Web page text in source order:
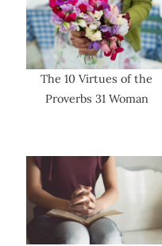
The 10 Virtues of the
Proverbs 31 Woman